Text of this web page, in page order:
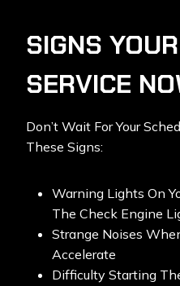
SIGNS
SERVICE
Don’t Wait For Your
These Signs:
Warning Lights On
The Check Engine
Strange Noises
Accelerate
Difficulty Starting